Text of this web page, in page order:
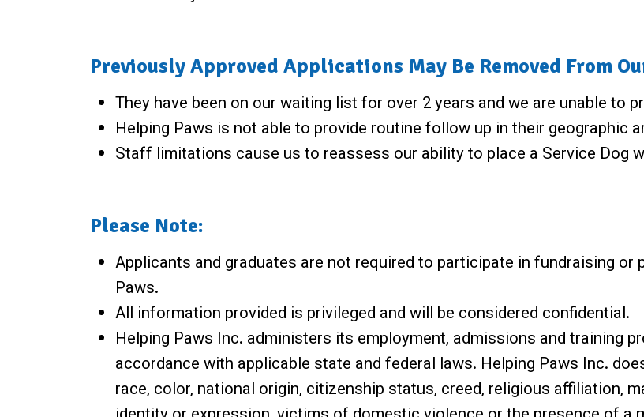
Previously Approved Applications May Be Removed From
They have been on our waiting list for over 2 years and we are unable to
Helping Paws is not able to provide routine follow up in their geographic
Staff limitations cause us to reassess our ability to place a Service Dog
Please Note:
Applicants and graduates are not required to participate in fundraising
Paws.
All information provided is privileged and will be considered confidential.
Helping Paws Inc. administers its employment, admissions and training
accordance with applicable state and federal laws. Helping Paws Inc.
race, color, national origin, citizenship status, creed, religious affiliation,